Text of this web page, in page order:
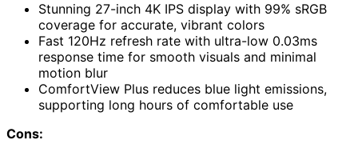
Stunning 27-inch 4K IPS display with 99% sRGB
coverage for accurate, vibrant colors
Fast 120Hz refresh rate with ultra-low 0.03ms
response time for smooth visuals and minimal
motion blur
ComfortView Plus reduces blue light emissions,
supporting long hours of comfortable use
Cons: